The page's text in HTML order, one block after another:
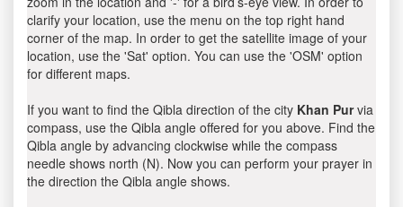
clarify your location, use the menu on the top right hand
corner of the map. In order to get the satellite image of your
location, use the 'Sat' option. You can use the 'OSM' option
for different maps.
If you want to find the Qibla direction of the city Khan Purvia
compass, use the Qibla angle offered for you above. Find the
Qibla angle by advancing clockwise while the compass
needle shows north (N). Now you can perform your prayer in
the direction the Qibla angle shows.